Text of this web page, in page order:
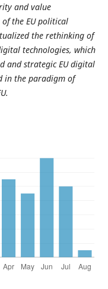
and value
the EU political
the rethinking of
technologies, which
and strategic EU digital
in the paradigm of